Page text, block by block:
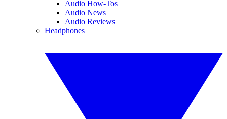
Audio How-Tos
Audio News
Audio Reviews
Headphones